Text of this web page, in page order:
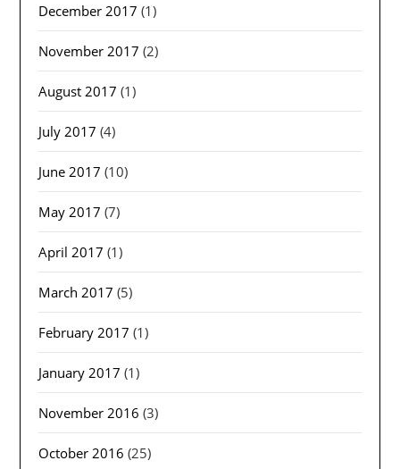
December 2017 (1)
November 2017 (2)
August 2017 (1)
July 2017 (4)
June 2017 (10)
May 2017 (7)
April 2017 (1)
March 2017 (5)
February 2017 (1)
January 2017 (1)
November 2016 (3)
October 2016 (25)